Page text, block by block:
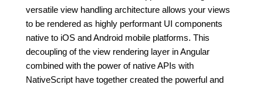
versatile view handling architecture allows your views
to be rendered as highly performant UI components
native to iOS and Android mobile platforms. This
decoupling of the view rendering layer in Angular
combined with the power of native APIs with
NativeScript have together created the powerful and